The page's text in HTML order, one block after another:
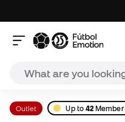
Outlet Up to 42 Member